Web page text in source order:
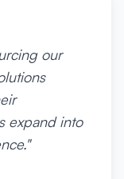
our
expand into
"